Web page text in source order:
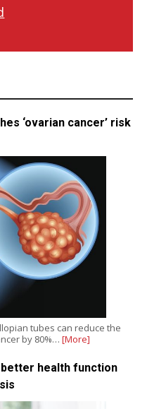
‘ovarian cancer’ risk
tubes can reduce the
by 80%… [More]
health function